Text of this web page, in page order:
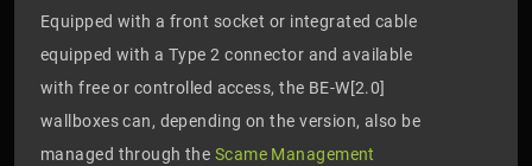
Equipped with a front socket or integrated cable
equipped with a Type 2 connector and available
with free or controlled access, the BE-W[2.0]
wallboxes can, depending on the version, also be
managed through the Scame Management